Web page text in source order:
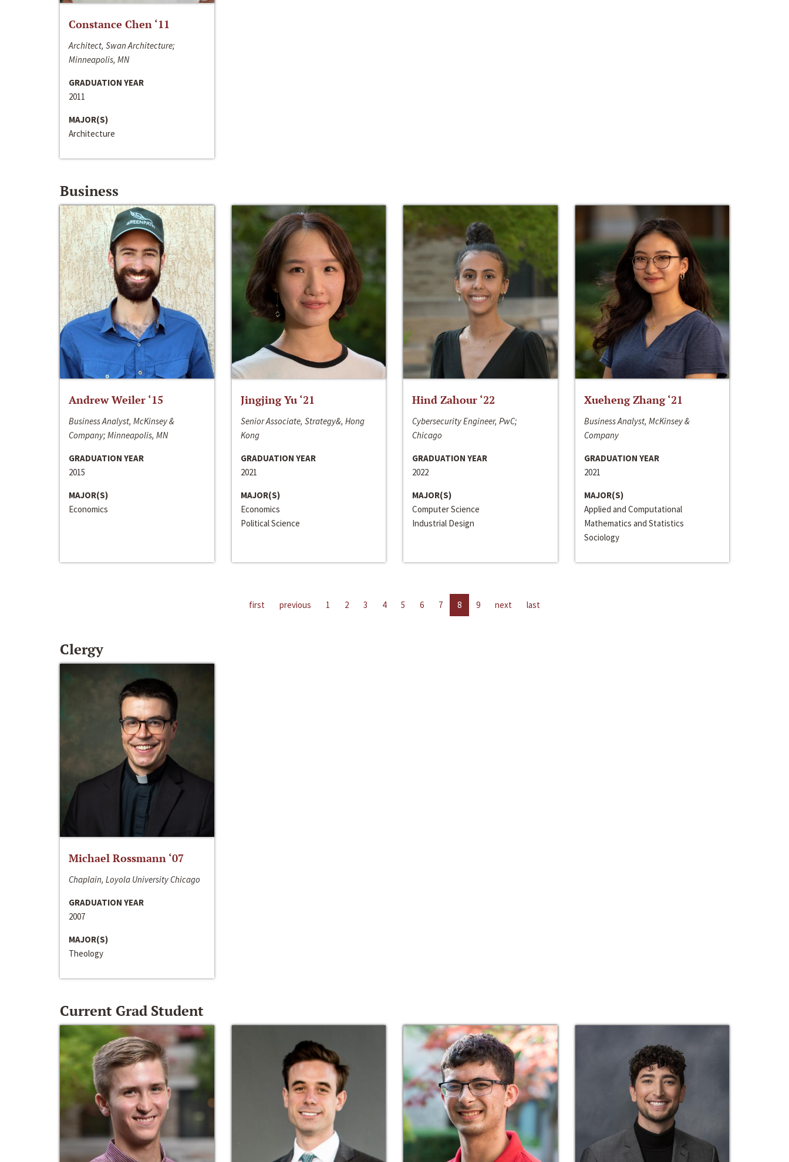
Constance Chen ‘11
Architect, Swan Architecture;
Minneapolis, MN
GRADUATION YEAR
2011
MAJOR(S)
Architecture
Business
Andrew Weiler ‘15
Business Analyst, McKinsey &
Company; Minneapolis, MN
GRADUATION YEAR
2015
MAJOR(S)
Economics
Jingjing Yu ‘21
Senior Associate, Strategy&, Hong
Kong
GRADUATION YEAR
2021
MAJOR(S)
Economics
Political Science
Hind Zahour ‘22
Cybersecurity Engineer, PwC;
Chicago
GRADUATION YEAR
2022
MAJOR(S)
Computer Science
Industrial Design
Xueheng Zhang ‘21
Business Analyst, McKinsey &
Company
GRADUATION YEAR
2021
MAJOR(S)
Applied and Computational
Mathematics and Statistics
Sociology
first previous 1 2 3 4 5 6 7 8 9 next last
Clergy
Michael Rossmann ‘07
Chaplain, Loyola University Chicago
GRADUATION YEAR
2007
MAJOR(S)
Theology
Current Grad Student